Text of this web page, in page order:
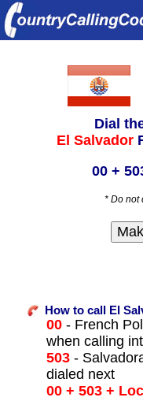
Dial
El Salvador
00 +
* Do not
How to call El
00- French
when calling
503-
dialed next
00 + 503 +